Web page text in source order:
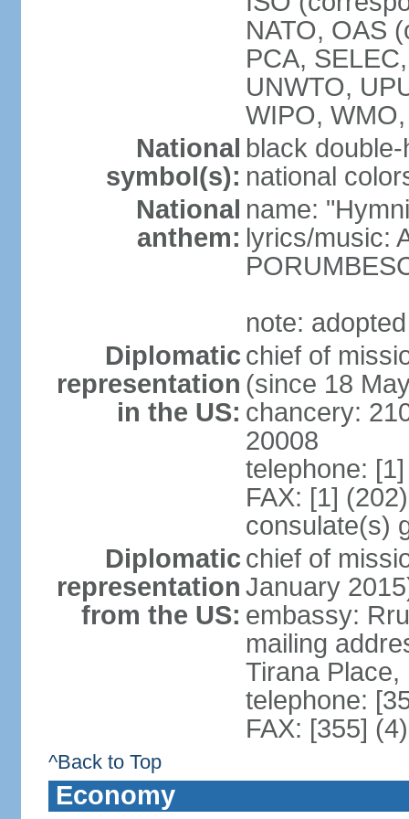
NATO, OAS
PCA,
UNWTO,
WIPO,
National
symbol(s):
black
national
National
anthem:
name:
lyrics/music:
note:
Diplomatic
representation
in the US:
chief of
(since 18
chancery:
20008
telephone:
FAX: [1]
consulate(s)
Diplomatic
representation
from the US:
chief of
January
embassy:
mailing
Tirana Place,
telephone:
FAX: [355]
^Back to Top
Economy